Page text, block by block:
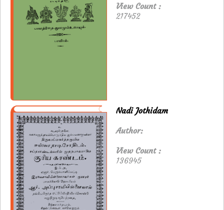
View Count :
217452
Nadi Jothidam
Author:
View Count :
136945